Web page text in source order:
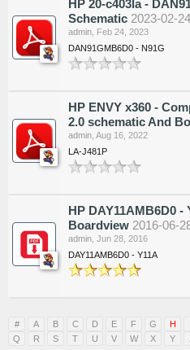
HP 20-c403la -
Schematic 2023-02-24
admin Feb 24, 2023
DAN91GMB6D0 - N91G
HP ENVY x360 -
2.0 schematic And
admin Aug 16, 2022
LA-J481P
HP DAY11AMB6D0 -
Boardview 2016-06-
admin Jun 28, 2016
DAY11AMB6D0 - Y11A
# A B C D E F G H
Q
R S T U V W X Y